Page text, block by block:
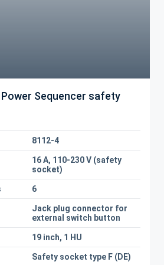
Sequencer safety
8112-4
16 A, 110-230 V (safety
socket)
6
Jack plug connector for
external switch button
19 inch, 1 HU
Safety socket type F (DE)